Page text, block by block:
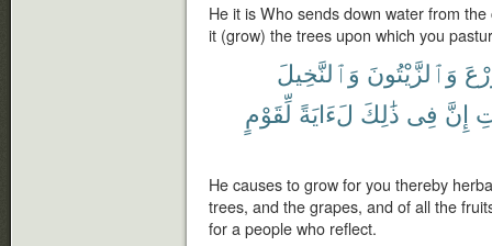
He it is Who sends down water from
it (grow) the trees upon which you
وَٱلزَّيْتُونَ وَٱلنَّخِيلَ
إِنَّ فِى ذَٰلِكَ لَءَايَةً لِّقَوْمٍ
He causes to grow for you thereby
trees, and the grapes, and of all the
for a people who reflect.